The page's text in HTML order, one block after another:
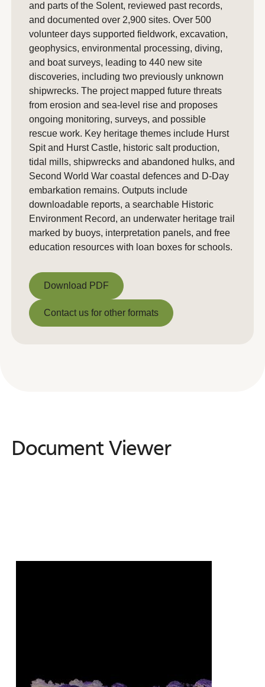
and parts of the Solent, reviewed past records,
and documented over 2,900 sites. Over 500
volunteer days supported fieldwork, excavation,
geophysics, environmental processing, diving,
and boat surveys, leading to 440 new site
discoveries, including two previously unknown
shipwrecks. The project mapped future threats
from erosion and sea-level rise and proposes
ongoing monitoring, surveys, and possible
rescue work. Key heritage themes include Hurst
Spit and Hurst Castle, historic salt production,
tidal mills, shipwrecks and abandoned hulks, and
Second World War coastal defences and D-Day
embarkation remains. Outputs include
downloadable reports, a searchable Historic
Environment Record, an underwater heritage trail
marked by buoys, interpretation panels, and free
education resources with loan boxes for schools.
Download PDF
Download PDF
Contact us for other formats
Document Viewer
Document Viewer